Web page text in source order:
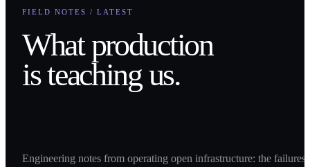
FIELD NOTES / LATEST
What production
is teaching us.
Engineering notes from operating open infrastructure: the failures,